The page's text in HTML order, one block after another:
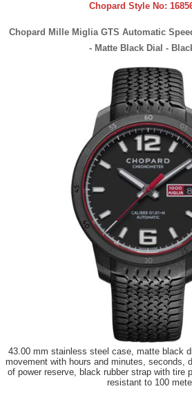
Chopard Style No:
Chopard Mille Miglia GTS Automatic
- Matte Black Dial -
43.00 mm stainless steel case, matte black
movement with hours and minutes, seconds,
of power reserve, black rubber strap with tire
resistant to 100